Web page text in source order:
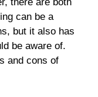
can be a
but it also has
be aware of.
and cons of